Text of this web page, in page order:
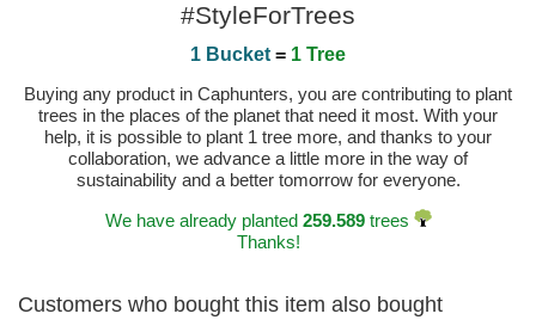
#StyleForTrees
1 Bucket = 1 Tree
Buying any product in Caphunters, you are contributing to plant
trees in the places of the planet that need it most. With your
help, it is possible to plant 1 tree more, and thanks to your
collaboration, we advance a little more in the way of
sustainability and a better tomorrow for everyone.
We have already planted 259.589trees
Thanks!
Customers who bought this item also bought